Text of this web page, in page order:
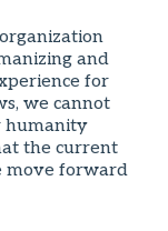
and
for
we cannot
humanity
the current
move forward